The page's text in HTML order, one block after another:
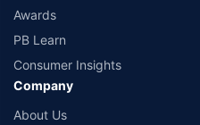
Awards
PB Learn
Consumer Insights
Company
About Us